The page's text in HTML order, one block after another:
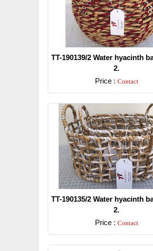
TT-190139/2 Water hyacinth
2.
Price : Contact
Detail
TT-190135/2 Water hyacinth
2.
Price : Contact
Detail